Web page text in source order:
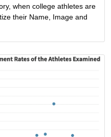
when college athletes are
their Name, Image and